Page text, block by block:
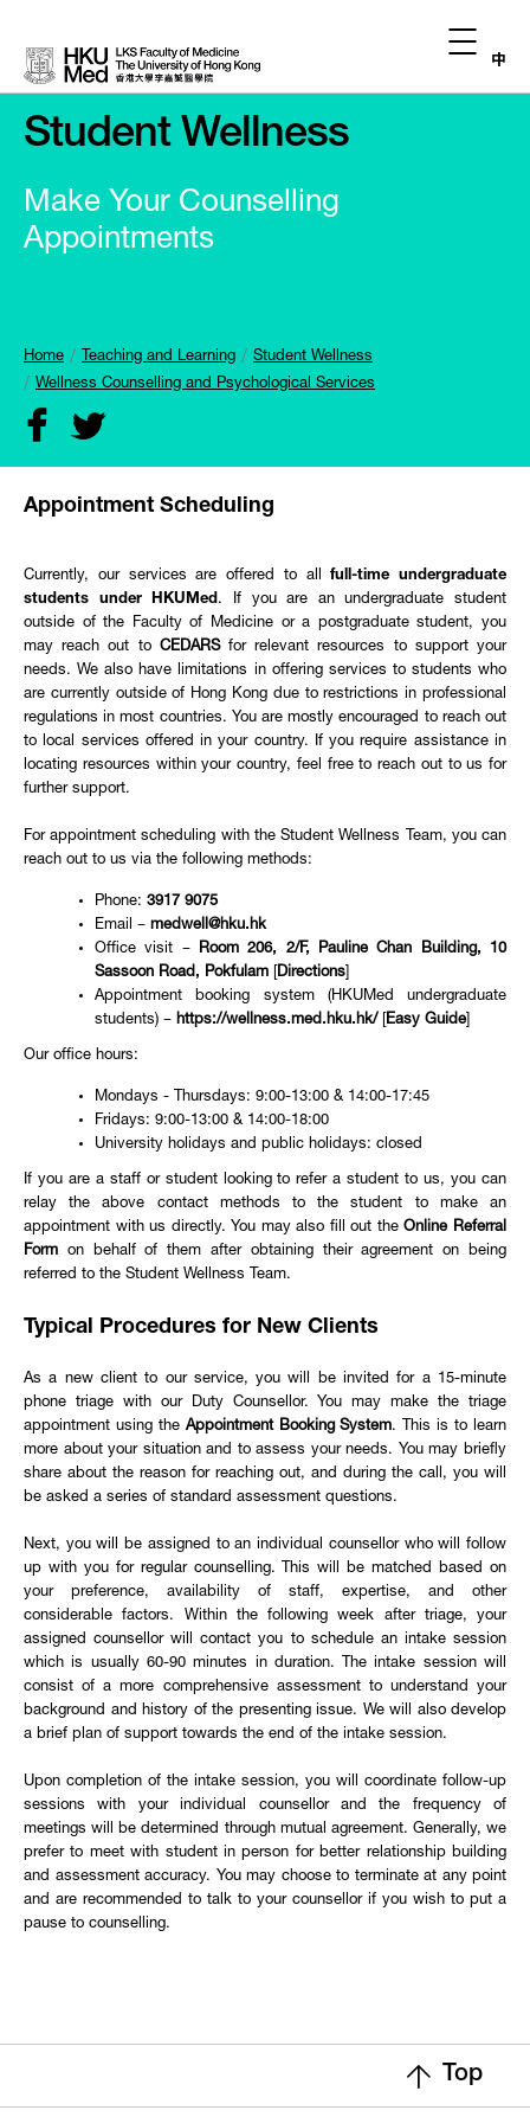
中
Student Wellness
Make Your Counselling
Appointments
Home Teaching and Learning
Student Wellness
Wellness Counselling and Psychological Services
Appointment Scheduling
Currently, our services are offered to allfull-time undergraduate
students under HKUMed. If you are an undergraduate student
outside of the Faculty of Medicine or a postgraduate student, you
may reach out to CEDARSfor relevant resources to support your
needs. We also have limitations in offering services to students who
are currently outside of Hong Kong due to restrictions in professional
regulations in most countries. You are mostly encouraged to reach out
to local services offered in your country. If you require assistance in
locating resources within your country, feel free to reach out to us for
further support.
For appointment scheduling with the Student Wellness Team, you can
reach out to us via the following methods:
Phone: 3917 9075
Email – medwell@hku.hk
Office visit – Room 206, 2/F, Pauline Chan Building, 10
Sassoon Road, Pokfulam
Directions
Appointment booking system (HKUMed undergraduate
students) – https://wellness.med.hku.hk/ Easy Guide]
Our office hours:
Mondays - Thursdays: 9:00-13:00 & 14:00-17:45
Fridays: 9:00-13:00 & 14:00-18:00
University holidays and public holidays: closed
If you are a staff or student looking to refer a student to us, you can
relay the above contact methods to the student to make an
appointment with us directly. You may also fill out theOnline Referral
Form on behalf of them after obtaining their agreement on being
referred to the Student Wellness Team.
Typical Procedures for New Clients
As a new client to our service, you will be invited for a 15-minute
phone triage with our Duty Counsellor. You may make the triage
appointment using the Appointment Booking System. This is to learn
more about your situation and to assess your needs. You may briefly
share about the reason for reaching out, and during the call, you will
be asked a series of standard assessment questions.
Next, you will be assigned to an individual counsellor who will follow
up with you for regular counselling. This will be matched based on
your preference, availability of staff, expertise, and other
considerable factors. Within the following week after triage, your
assigned counsellor will contact you to schedule an intake session
which is usually 60-90 minutes in duration. The intake session will
consist of a more comprehensive assessment to understand your
background and history of the presenting issue. We will also develop
a brief plan of support towards the end of the intake session.
Upon completion of the intake session, you will coordinate follow-up
sessions with your individual counsellor and the frequency of
meetings will be determined through mutual agreement. Generally, we
prefer to meet with student in person for better relationship building
and assessment accuracy. You may choose to terminate at any point
and are recommended to talk to your counsellor if you wish to put a
pause to counselling.
Top